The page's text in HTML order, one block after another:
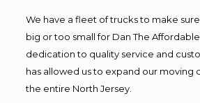
We have a fleet of trucks to make
big or too small for Dan The
dedication to quality service and
has allowed us to expand our moving
the entire North Jersey.